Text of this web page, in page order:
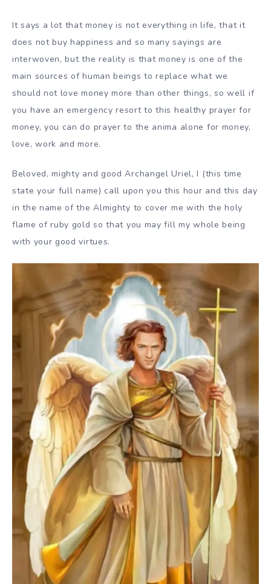
It says a lot that money is not everything in life, that it
does not buy happiness and so many sayings are
interwoven, but the reality is that money is one of the
main sources of human beings to replace what we
should not love money more than other things, so well if
you have an emergency resort to this healthy prayer for
money, you can do prayer to the anima alone for money,
love, work and more.
Beloved, mighty and good Archangel Uriel, I (this time
state your full name) call upon you this hour and this day
in the name of the Almighty to cover me with the holy
flame of ruby gold so that you may fill my whole being
with your good virtues.